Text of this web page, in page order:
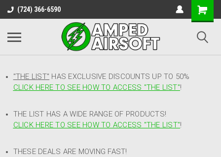
(724) 366-6590
"THE LIST" HAS EXCLUSIVE DISCOUNTS UP TO 50%
CLICK HERE TO SEE HOW TO ACCESS "THE LIST"!
THE LIST HAS A WIDE RANGE OF PRODUCTS!
CLICK HERE TO SEE HOW TO ACCESS "THE LIST"!
THESE DEALS ARE MOVING FAST!